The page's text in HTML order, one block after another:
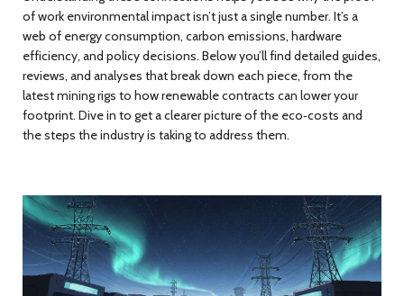
of work environmental impact isn’t just a single number. It’s a
web of energy consumption, carbon emissions, hardware
efficiency, and policy decisions. Below you’ll find detailed guides,
reviews, and analyses that break down each piece, from the
latest mining rigs to how renewable contracts can lower your
footprint. Dive in to get a clearer picture of the eco‑costs and
the steps the industry is taking to address them.